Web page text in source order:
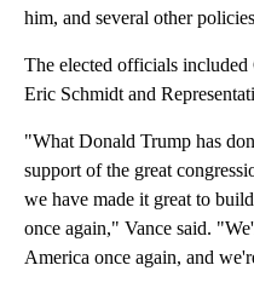
him, and several other
The elected officials
Eric Schmidt and
"What Donald Trump has
support of the great
we have made it great to
once again," Vance said.
America once again, and